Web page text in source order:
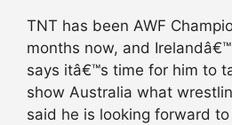
TNT has been AWF
months now, and
says itâ€™s time for him to
show Australia what
said he is looking forward